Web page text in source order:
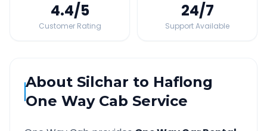
4.4/5
Customer Rating
24/7
Support Available
AboutSilchar to Haflong
One Way Cab Service